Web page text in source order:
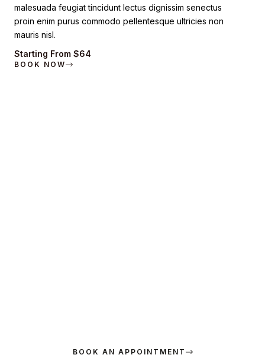
malesuada feugiat tincidunt lectus dignissim senectus
proin enim purus commodo pellentesque ultricies non
mauris nisl.
Starting From $64
BOOK NOW
BOOK AN APPOINTMENT